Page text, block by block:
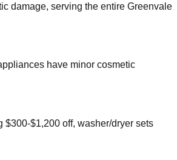
damage, serving the entire Greenvale
have minor cosmetic
$1,200 off, washer/dryer sets